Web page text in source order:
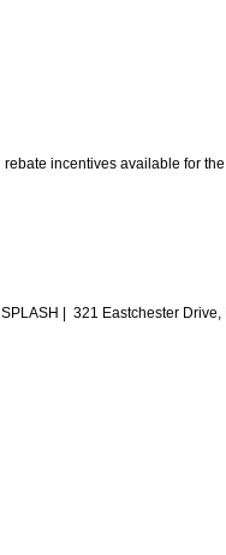
incentives available for the
321 Eastchester Drive,